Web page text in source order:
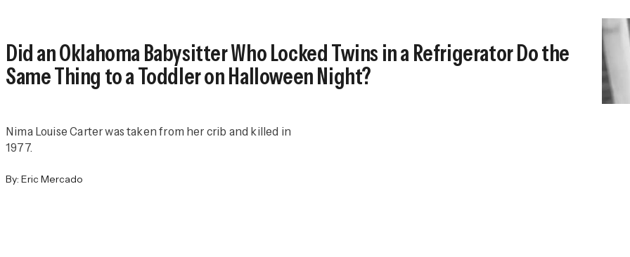
Did an Oklahoma Babysitter Who Locked Twins in a Refrigerator Do the
Same Thing to a Toddler on Halloween Night?
Nima Louise Carter was taken from her crib and killed in
1977.
By: Eric Mercado